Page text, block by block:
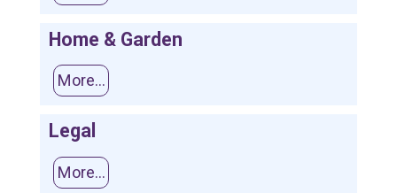
Home & Garden
More...
Legal
More...